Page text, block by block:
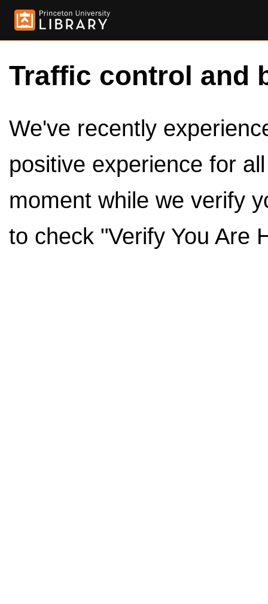
Traffic control and
We've recently
positive experience for
moment while we verify
to check "Verify You Are